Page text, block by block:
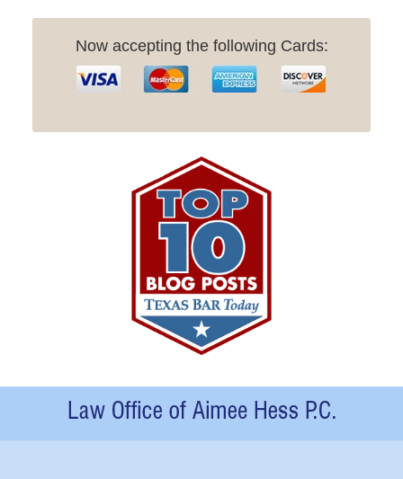
Now accepting the following Cards:
Contact
Information